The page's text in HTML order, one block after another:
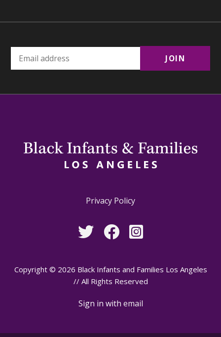
Privacy Policy
Copyright © 2026 Black Infants and Families Los Angeles
// All Rights Reserved
Sign in with email